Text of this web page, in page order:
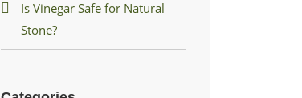
Is Vinegar Safe for Natural
Stone?